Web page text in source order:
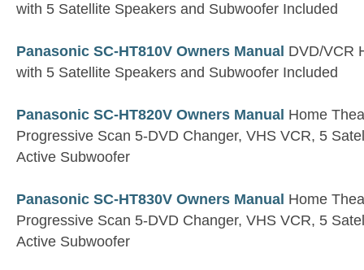
with 5 Satellite Speakers and Subwoofer Included
Panasonic SC-HT810V Owners Manual DVD/VCR
with 5 Satellite Speakers and Subwoofer Included
Panasonic SC-HT820V Owners Manual Home
Progressive Scan 5-DVD Changer, VHS VCR, 5
Active Subwoofer
Panasonic SC-HT830V Owners Manual Home
Progressive Scan 5-DVD Changer, VHS VCR, 5
Active Subwoofer